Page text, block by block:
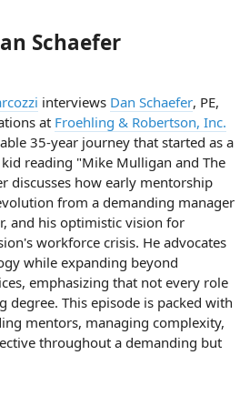
Schaefer
interviews Dan Schaefer, PE,
at Froehling & Robertson, Inc.
35-year journey that started as a
reading "Mike Mulligan and The
discusses how early mentorship
from a demanding manager
and his optimistic vision for
workforce crisis. He advocates
while expanding beyond
emphasizing that not every role
degree. This episode is packed with
mentors, managing complexity,
throughout a demanding but